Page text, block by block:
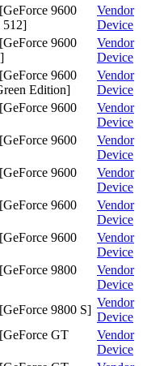
9600
512]
Vendor
Device
9600
Vendor
Device
9600
Edition]
Vendor
Device
9600
Vendor
Device
9600
Vendor
Device
9600
Vendor
Device
9600
Vendor
Device
9600
Vendor
Device
9800
Vendor
Device
9800 S]
Vendor
Device
GT
Vendor
Device